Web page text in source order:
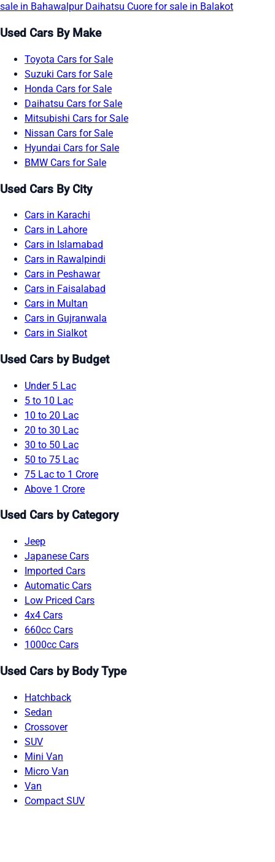
sale in Bahawalpur Daihatsu Cuore for sale in Balakot
Used Cars By Make
Toyota Cars for Sale
Suzuki Cars for Sale
Honda Cars for Sale
Daihatsu Cars for Sale
Mitsubishi Cars for Sale
Nissan Cars for Sale
Hyundai Cars for Sale
BMW Cars for Sale
Used Cars By City
Cars in Karachi
Cars in Lahore
Cars in Islamabad
Cars in Rawalpindi
Cars in Peshawar
Cars in Faisalabad
Cars in Multan
Cars in Gujranwala
Cars in Sialkot
Used Cars by Budget
Under 5 Lac
5 to 10 Lac
10 to 20 Lac
20 to 30 Lac
30 to 50 Lac
50 to 75 Lac
75 Lac to 1 Crore
Above 1 Crore
Used Cars by Category
Jeep
Japanese Cars
Imported Cars
Automatic Cars
Low Priced Cars
4x4 Cars
660cc Cars
1000cc Cars
Used Cars by Body Type
Hatchback
Sedan
Crossover
SUV
Mini Van
Micro Van
Van
Compact SUV